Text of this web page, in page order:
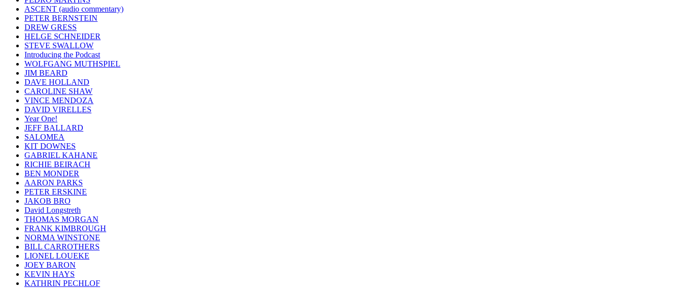
ASCENT (audio commentary)
PETER BERNSTEIN
DREW GRESS
HELGE SCHNEIDER
STEVE SWALLOW
Introducing the Podcast
WOLFGANG MUTHSPIEL
JIM BEARD
DAVE HOLLAND
CAROLINE SHAW
VINCE MENDOZA
DAVID VIRELLES
Year One!
JEFF BALLARD
SALOMEA
KIT DOWNES
GABRIEL KAHANE
RICHIE BEIRACH
BEN MONDER
AARON PARKS
PETER ERSKINE
JAKOB BRO
David Longstreth
THOMAS MORGAN
FRANK KIMBROUGH
NORMA WINSTONE
BILL CARROTHERS
LIONEL LOUEKE
JOEY BARON
KEVIN HAYS
KATHRIN PECHLOF